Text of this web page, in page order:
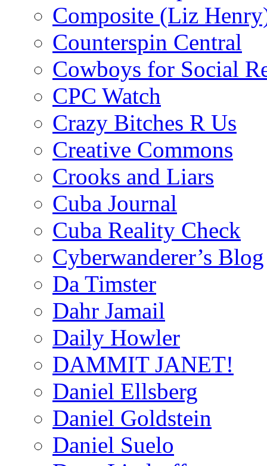
Composite (Liz
Counterspin Central
Cowboys for Social
CPC Watch
Crazy Bitches R Us
Creative Commons
Crooks and Liars
Cuba Journal
Cuba Reality Check
Cyberwanderer’s Blog
Da Timster
Dahr Jamail
Daily Howler
DAMMIT JANET!
Daniel Ellsberg
Daniel Goldstein
Daniel Suelo